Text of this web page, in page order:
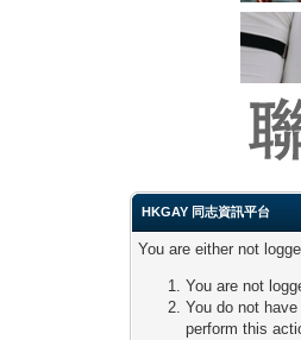
HKGAY 同志資訊平台
You are either not
You are not
You do not
perform this